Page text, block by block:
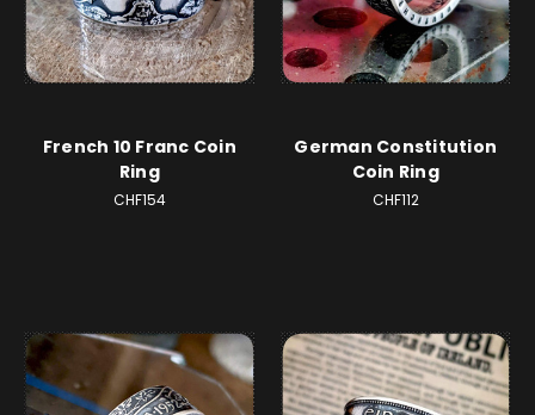
French 10 Franc Coin
Ring
CHF154
German Constitution
Coin Ring
CHF112